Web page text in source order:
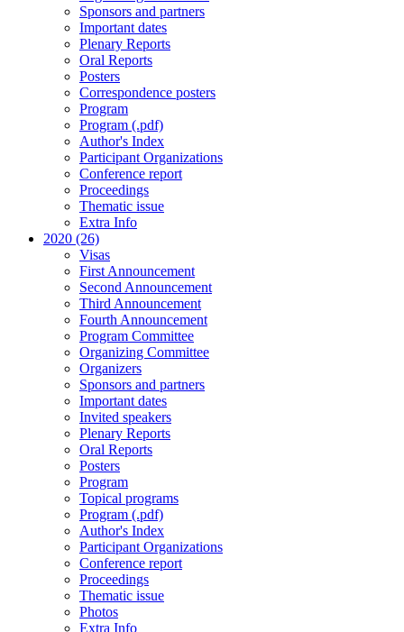
Sponsors and partners
Important dates
Plenary Reports
Oral Reports
Posters
Correspondence posters
Program
Program (.pdf)
Author's Index
Participant Organizations
Conference report
Proceedings
Thematic issue
Extra Info
2020 (26)
Visas
First Announcement
Second Announcement
Third Announcement
Fourth Announcement
Program Committee
Organizing Committee
Organizers
Sponsors and partners
Important dates
Invited speakers
Plenary Reports
Oral Reports
Posters
Program
Topical programs
Program (.pdf)
Author's Index
Participant Organizations
Conference report
Proceedings
Thematic issue
Photos
Extra Info